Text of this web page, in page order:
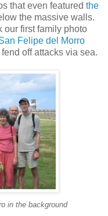
that even featured the
the massive walls.
our first family photo
Felipe del Morro
off attacks via sea.
in the background